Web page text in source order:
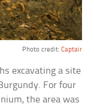
Photo credit: Captair
excavating a site
For four
the area was